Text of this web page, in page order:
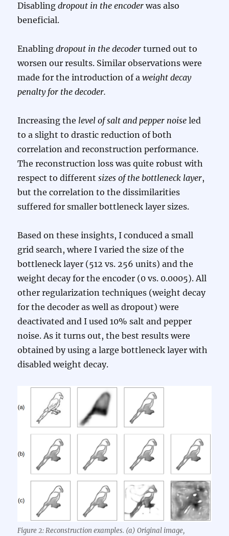
Disablingdropout in the encoder was also
beneficial.
Enablingdropout in the decoder turned out to
worsen our results. Similar observations were
made for the introduction of aweight decay
penalty for the decoder.
Increasing the level of salt and pepper noise led
to a slight to drastic reduction of both
correlation and reconstruction performance.
The reconstruction loss was quite robust with
respect to differentsizes of the bottleneck layer,
but the correlation to the dissimilarities
suffered for smaller bottleneck layer sizes.
Based on these insights, I conduced a small
grid search, where I varied the size of the
bottleneck layer (512 vs. 256 units) and the
weight decay for the encoder (0 vs. 0.0005). All
other regularization techniques (weight decay
for the decoder as well as dropout) were
deactivated and I used 10% salt and pepper
noise. As it turns out, the best results were
obtained by using a large bottleneck layer with
disabled weight decay.
Figure 2: Reconstruction examples. (a) Original image,